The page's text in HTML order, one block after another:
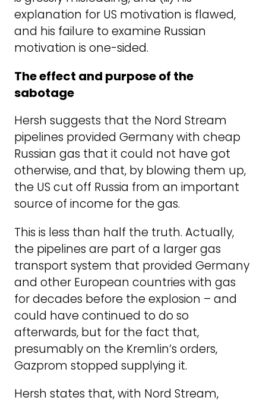
explanation for US motivation is flawed,
and his failure to examine Russian
motivation is one-sided.
The effect and purpose of the
sabotage
Hersh suggests that the Nord Stream
pipelines provided Germany with cheap
Russian gas that it could not have got
otherwise, and that, by blowing them up,
the US cut off Russia from an important
source of income for the gas.
This is less than half the truth. Actually,
the pipelines are part of a larger gas
transport system that provided Germany
and other European countries with gas
for decades before the explosion – and
could have continued to do so
afterwards, but for the fact that,
presumably on the Kremlin’s orders,
Gazprom stopped supplying it.
Hersh states that, with Nord Stream,